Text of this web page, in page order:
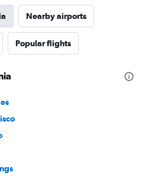
Nearby airports
Popular flights